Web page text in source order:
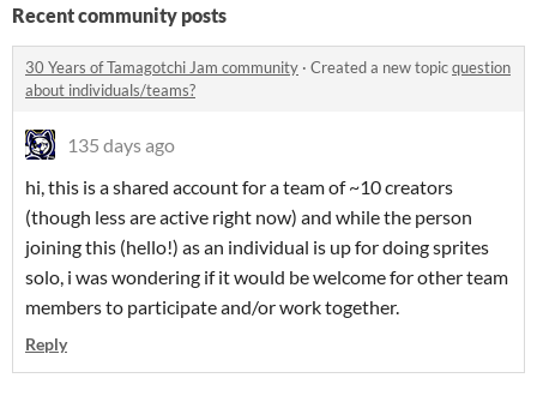
Recent community posts
30 Years of Tamagotchi Jam community · Created a new topicquestion
about individuals/teams?
135 days ago
hi, this is a shared account for a team of ~10 creators
(though less are active right now) and while the person
joining this (hello!) as an individual is up for doing sprites
solo, i was wondering if it would be welcome for other team
members to participate and/or work together.
Reply